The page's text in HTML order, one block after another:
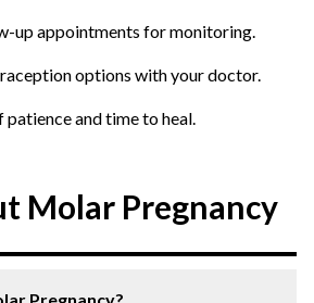
up appointments for monitoring.
options with your doctor.
patience and time to heal.
Molar Pregnancy